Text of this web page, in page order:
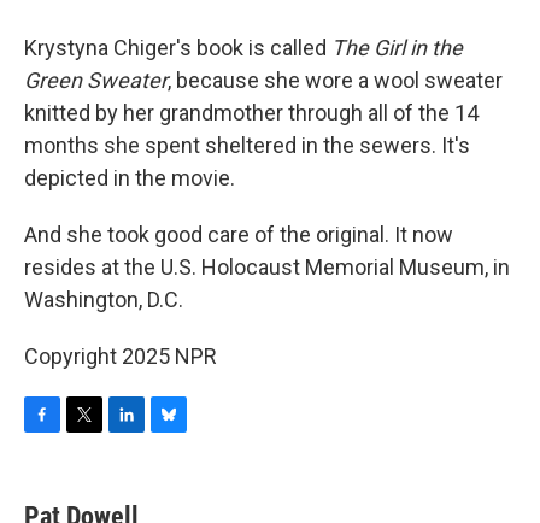
Krystyna Chiger's book is called The Girl in the
Green Sweater, because she wore a wool sweater
knitted by her grandmother through all of the 14
months she spent sheltered in the sewers. It's
depicted in the movie.
And she took good care of the original. It now
resides at the U.S. Holocaust Memorial Museum, in
Washington, D.C.
Copyright 2025 NPR
e
t
k
Pat Dowell